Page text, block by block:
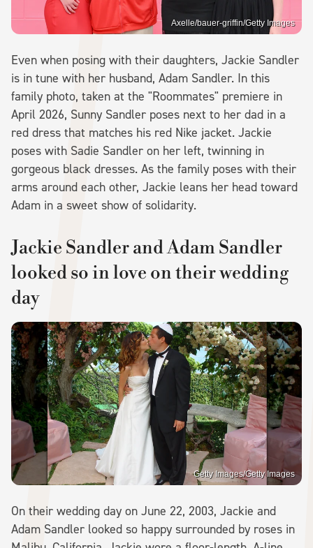
Axelle/bauer-griffin/Getty Images
Even when posing with their daughters, Jackie Sandler
is in tune with her husband, Adam Sandler. In this
family photo, taken at the "Roommates" premiere in
April 2026, Sunny Sandler poses next to her dad in a
red dress that matches his red Nike jacket. Jackie
poses with Sadie Sandler on her left, twinning in
gorgeous black dresses. As the family poses with their
arms around each other, Jackie leans her head toward
Adam in a sweet show of solidarity.
Jackie Sandler and Adam Sandler
looked so in love on their wedding
day
Getty Images/Getty Images
On their wedding day on June 22, 2003, Jackie and
Adam Sandler looked so happy surrounded by roses in